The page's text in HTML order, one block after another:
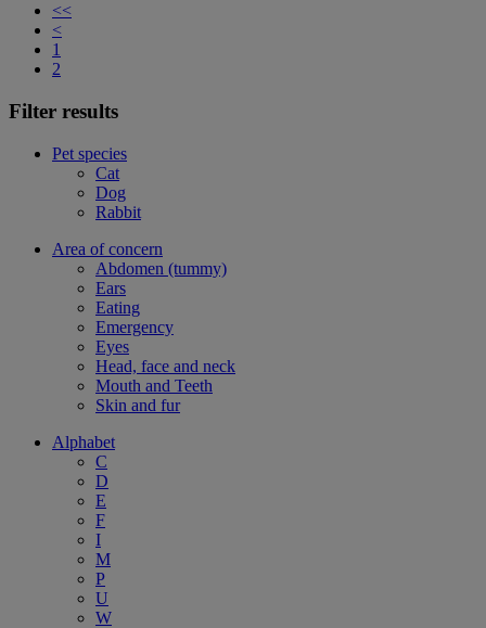
<<
<
1
2
Filter results
Pet species
Cat
Dog
Rabbit
Area of concern
Abdomen (tummy)
Ears
Eating
Emergency
Eyes
Head, face and neck
Mouth and Teeth
Skin and fur
Alphabet
C
D
E
F
I
M
P
U
W